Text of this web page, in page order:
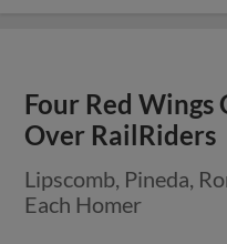
Four Red Wings
Over RailRiders
Lipscomb, Pineda,
Each Homer